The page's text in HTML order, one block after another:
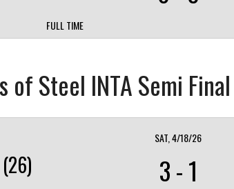
FULL TIME
of Steel INTA Semi Final
(26)
SAT, 4/18/26
3-1